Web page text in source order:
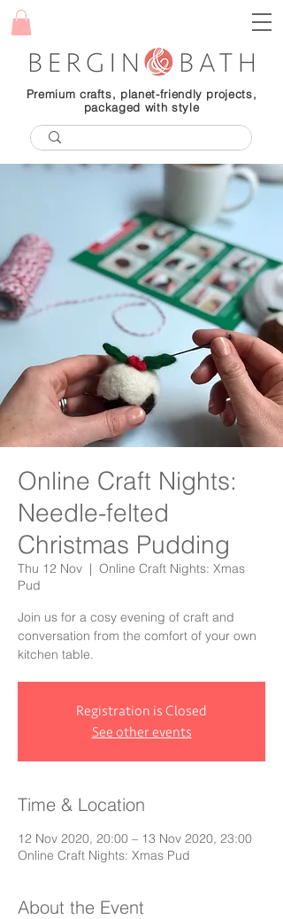
Premium crafts, planet-friendly projects,
packaged with style
Online Craft Nights:
Needle-felted
Christmas Pudding
Thu 12 Nov
  |
Online Craft Nights: Xmas
Pud
Join us for a cosy evening of craft and
conversation from the comfort of your own
kitchen table.
Registration is Closed
See other events
Time & Location
12 Nov 2020, 20:00 – 13 Nov 2020, 23:00
Online Craft Nights: Xmas Pud
About the Event